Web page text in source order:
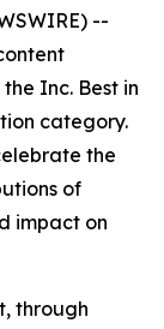
--
Inc. Best in
category.
the
of
impact on
through